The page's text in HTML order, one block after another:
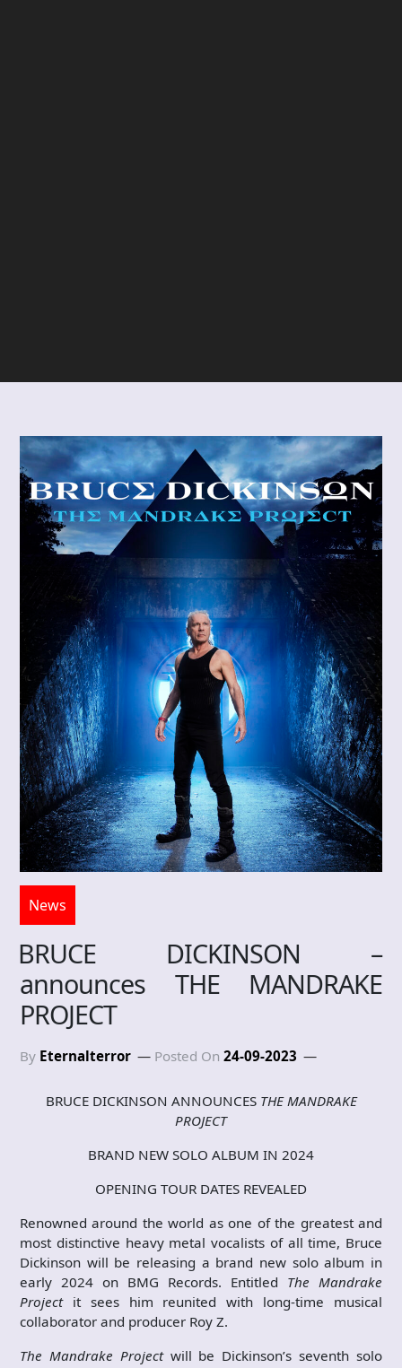
News
BRUCE DICKINSON –
announces THE MANDRAKE
PROJECT
By Eternalterror Posted On 24-09-2023
BRUCE DICKINSON ANNOUNCES THE MANDRAKE
PROJECT
BRAND NEW SOLO ALBUM IN 2024
OPENING TOUR DATES REVEALED
Renowned around the world as one of the greatest and
most distinctive heavy metal vocalists of all time, Bruce
Dickinson will be releasing a brand new solo album in
early 2024 on BMG Records. Entitled The Mandrake
Projectit sees him reunited with long-time musical
collaborator and producer Roy Z.
The Mandrake Project will be Dickinson’s seventh solo